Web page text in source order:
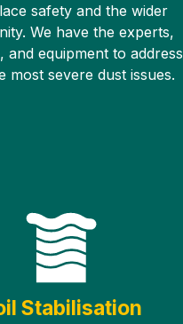
safety and the wider
We have the experts,
and equipment to address
most severe dust issues.
Stabilisation